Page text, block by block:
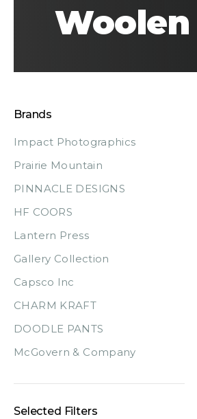
Brands
Impact Photographics
Prairie Mountain
PINNACLE DESIGNS
HF COORS
Lantern Press
Gallery Collection
Capsco Inc
CHARM KRAFT
DOODLE PANTS
McGovern & Company
Selected Filters